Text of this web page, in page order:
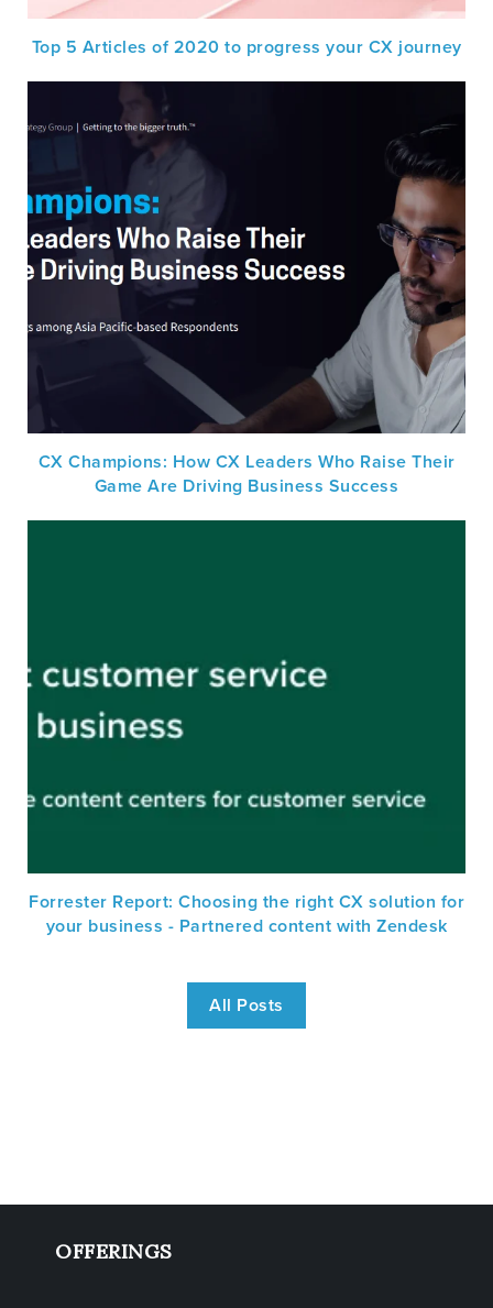
Top 5 Articles of 2020 to progress your CX journey
CX Champions: How CX Leaders Who Raise Their
Game Are Driving Business Success
Forrester Report: Choosing the right CX solution for
your business - Partnered content with Zendesk
All Posts
OFFERINGS